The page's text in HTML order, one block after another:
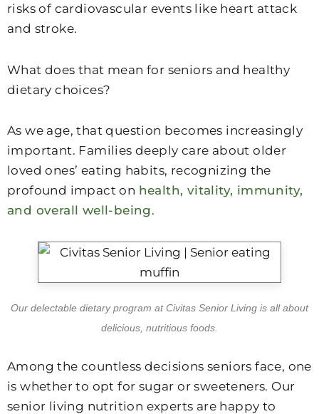
risks of cardiovascular events like heart attack
and stroke.
What does that mean for seniors and healthy
dietary choices?
As we age, that question becomes increasingly
important. Families deeply care about older
loved ones’ eating habits, recognizing the
profound impact on health, vitality, immunity,
and overall well-being.
Our delectable dietary program at Civitas Senior Living is all about
delicious, nutritious foods.
Among the countless decisions seniors face, one
is whether to opt for sugar or sweeteners. Our
senior living nutrition experts are happy to